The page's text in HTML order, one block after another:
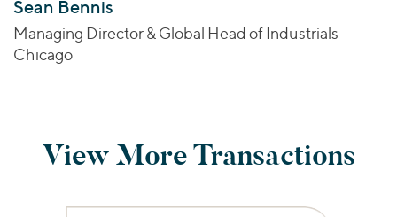
Sean Bennis
Managing Director & Global Head of Industrials
Chicago
View More Transactions